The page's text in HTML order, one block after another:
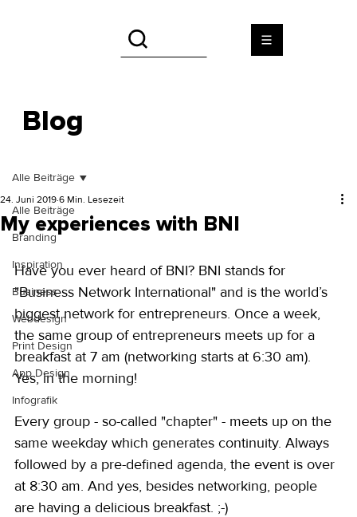
Blog
Alle Beiträge
Branding
Inspiration
Business
Webdesign
Print Design
App Design
Infografik
Alle Beiträge
My experiences with BNI
24. Juni 2019 6 Min. Lesezeit
Have you ever heard of BNI? BNI stands for
"Business Network International" and is the world’s
biggest network for entrepreneurs. Once a week,
the same group of entrepreneurs meets up for a
breakfast at 7 am (networking starts at 6:30 am).
Yes, in the morning!
Every group - so-called "chapter" - meets up on the
same weekday which generates continuity. Always
followed by a pre-defined agenda, the event is over
at 8:30 am. And yes, besides networking, people
are having a delicious breakfast. ;-)